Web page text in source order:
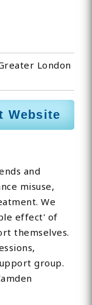
London
Website
and
misuse,
We
effect' of
themselves.
group.